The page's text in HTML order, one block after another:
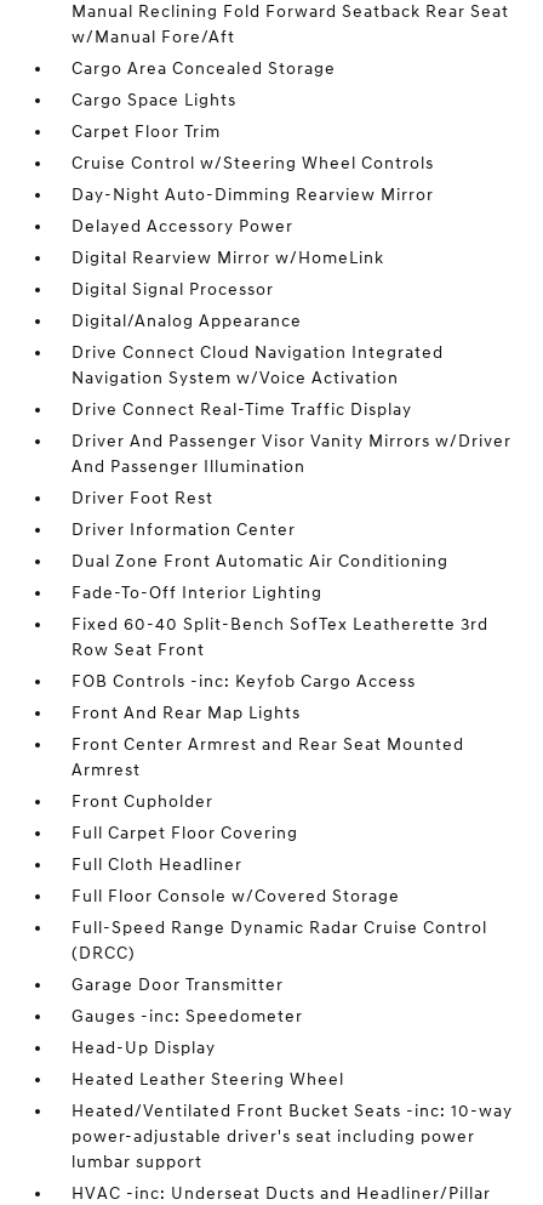
Manual Reclining Fold Forward Seatback Rear Seat
w/Manual Fore/Aft
Cargo Area Concealed Storage
Cargo Space Lights
Carpet Floor Trim
Cruise Control w/Steering Wheel Controls
Day-Night Auto-Dimming Rearview Mirror
Delayed Accessory Power
Digital Rearview Mirror w/HomeLink
Digital Signal Processor
Digital/Analog Appearance
Drive Connect Cloud Navigation Integrated
Navigation System w/Voice Activation
Drive Connect Real-Time Traffic Display
Driver And Passenger Visor Vanity Mirrors w/Driver
And Passenger Illumination
Driver Foot Rest
Driver Information Center
Dual Zone Front Automatic Air Conditioning
Fade-To-Off Interior Lighting
Fixed 60-40 Split-Bench SofTex Leatherette 3rd
Row Seat Front
FOB Controls -inc: Keyfob Cargo Access
Front And Rear Map Lights
Front Center Armrest and Rear Seat Mounted
Armrest
Front Cupholder
Full Carpet Floor Covering
Full Cloth Headliner
Full Floor Console w/Covered Storage
Full-Speed Range Dynamic Radar Cruise Control
(DRCC)
Garage Door Transmitter
Gauges -inc: Speedometer
Head-Up Display
Heated Leather Steering Wheel
Heated/Ventilated Front Bucket Seats -inc: 10-way
power-adjustable driver's seat including power
lumbar support
HVAC -inc: Underseat Ducts and Headliner/Pillar